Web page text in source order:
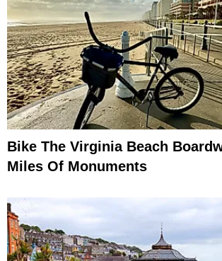
Bike The Virginia Beach
Miles Of Monuments